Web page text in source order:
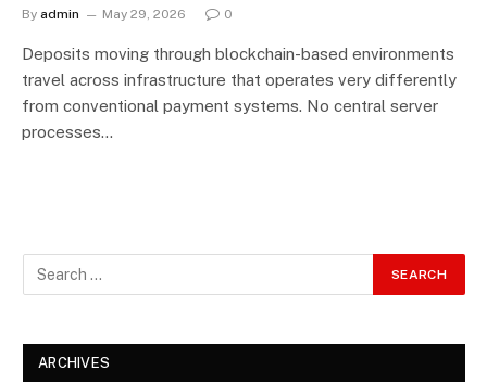
By admin May 29, 2026 0
Deposits moving through blockchain-based environments
travel across infrastructure that operates very differently
from conventional payment systems. No central server
processes…
ARCHIVES